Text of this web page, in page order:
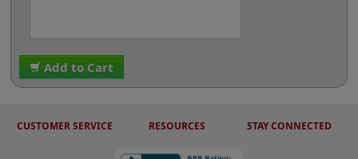
Add to Cart
CUSTOMER SERVICE RESOURCES STAY CONNECTED